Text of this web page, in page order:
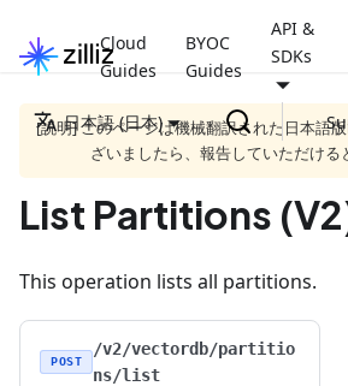
Cloud
Guides
BYOC
Guides
API &
SDKs
日本語 (日本)
[説明] このページは機械翻訳された日本語
ざいましたら、報告していただける
List Partitions
This operation lists all partitions.
POST
/v2/vectordb/partitio
ns/list